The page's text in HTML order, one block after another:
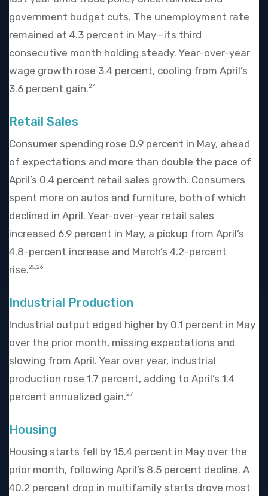
government budget cuts. The unemployment rate
remained at 4.3 percent in May—its third
consecutive month holding steady. Year-over-year
wage growth rose 3.4 percent, cooling from April’s
3.6 percent gain.24
Retail Sales
Consumer spending rose 0.9 percent in May, ahead
of expectations and more than double the pace of
April’s 0.4 percent retail sales growth. Consumers
spent more on autos and furniture, both of which
declined in April. Year-over-year retail sales
increased 6.9 percent in May, a pickup from April’s
4.8-percent increase and March’s 4.2-percent
rise.25,26
Industrial Production
Industrial output edged higher by 0.1 percent in May
over the prior month, missing expectations and
slowing from April. Year over year, industrial
production rose 1.7 percent, adding to April’s 1.4
percent annualized gain.27
Housing
Housing starts fell by 15.4 percent in May over the
prior month, following April’s 8.5 percent decline. A
40.2 percent drop in multifamily starts drove most